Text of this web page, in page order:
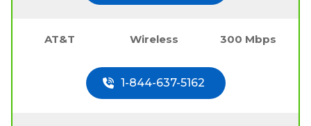
AT&T Wireless 300 Mbps
1-844-637-5162